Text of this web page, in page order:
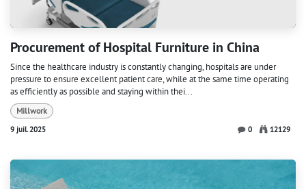
Procurement of Hospital Furniture in China
Since the healthcare industry is constantly changing, hospitals are under
pressure to ensure excellent patient care, while at the same time operating
as efficiently as possible and staying within thei...
Millwork
9 juil. 2025
0 12129